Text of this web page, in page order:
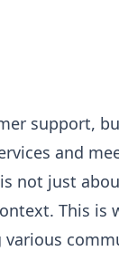
support,
and
not just
This is